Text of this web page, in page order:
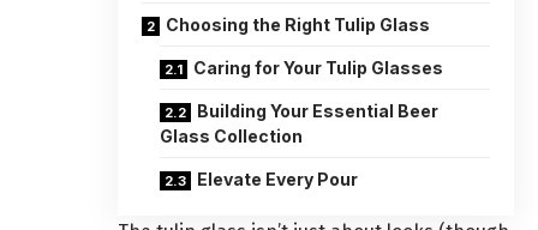
Choosing the Right Tulip Glass
Caring for Your Tulip Glasses
Building Your Essential Beer
Glass Collection
Elevate Every Pour